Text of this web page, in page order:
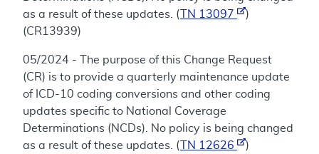
as a result of these updates. (
TN 13097
)
(CR13939)
05/2024 - The purpose of this Change Request
(CR) is to provide a quarterly maintenance update
of ICD-10 coding conversions and other coding
updates specific to National Coverage
Determinations (NCDs). No policy is being changed
as a result of these updates. (
TN 12626 )